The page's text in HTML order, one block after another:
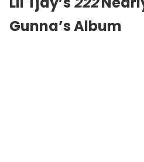
Gunna’s Album